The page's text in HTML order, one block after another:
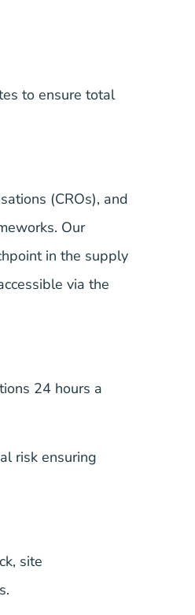
to ensure total
(CROs), and
Our
in the supply
via the
24 hours a
risk ensuring
site